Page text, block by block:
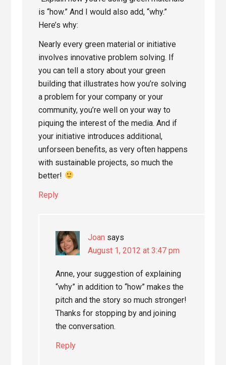
is “how.” And I would also add, “why.”
Here’s why:
Nearly every green material or initiative
involves innovative problem solving. If
you can tell a story about your green
building that illustrates how you’re solving
a problem for your company or your
community, you’re well on your way to
piquing the interest of the media. And if
your initiative introduces additional,
unforseen benefits, as very often happens
with sustainable projects, so much the
better!
Reply
Joan says
August 1, 2012 at 3:47 pm
Anne, your suggestion of explaining
“why” in addition to “how” makes the
pitch and the story so much stronger!
Thanks for stopping by and joining
the conversation.
Reply